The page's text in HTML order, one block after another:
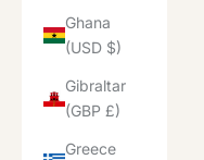
Ghana
(USD $)
Gibraltar
(GBP £)
Greece